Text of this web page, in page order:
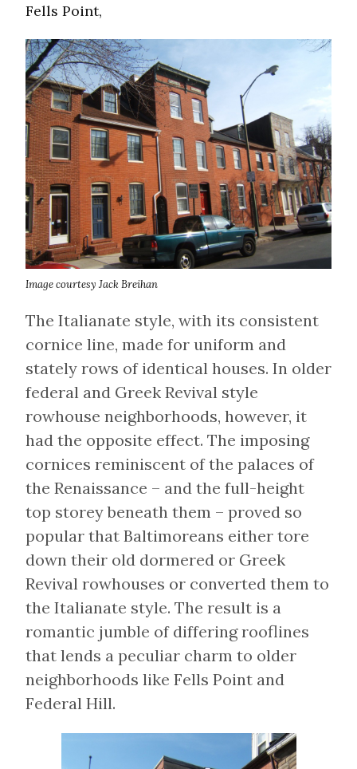
Fells Point,
Image courtesy Jack Breihan
The Italianate style, with its consistent
cornice line, made for uniform and
stately rows of identical houses. In older
federal and Greek Revival style
rowhouse neighborhoods, however, it
had the opposite effect. The imposing
cornices reminiscent of the palaces of
the Renaissance – and the full-height
top storey beneath them – proved so
popular that Baltimoreans either tore
down their old dormered or Greek
Revival rowhouses or converted them to
the Italianate style. The result is a
romantic jumble of differing rooflines
that lends a peculiar charm to older
neighborhoods like Fells Point and
Federal Hill.